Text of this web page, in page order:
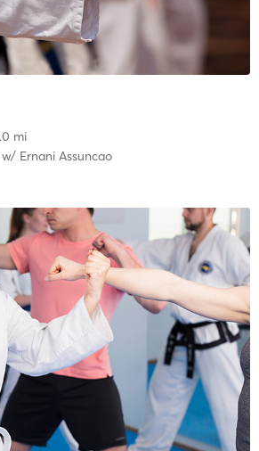
mi
Ernani Assuncao